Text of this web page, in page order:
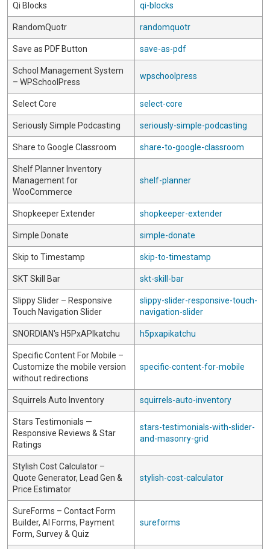
Qi Blocks qi-blocks
RandomQuotr randomquotr
Save as PDF Button save-as-pdf
School Management System
– WPSchoolPress
wpschoolpress
Select Core select-core
Seriously Simple Podcasting seriously-simple-podcasting
Share to Google Classroom share-to-google-classroom
Shelf Planner Inventory
Management for
WooCommerce
shelf-planner
Shopkeeper Extender shopkeeper-extender
Simple Donate simple-donate
Skip to Timestamp skip-to-timestamp
SKT Skill Bar skt-skill-bar
Slippy Slider – Responsive
Touch Navigation Slider
slippy-slider-responsive-touch-
navigation-slider
SNORDIAN's H5PxAPIkatchu h5pxapikatchu
Specific Content For Mobile –
Customize the mobile version
without redirections
specific-content-for-mobile
Squirrels Auto Inventory squirrels-auto-inventory
Stars Testimonials —
Responsive Reviews & Star
Ratings
stars-testimonials-with-slider-
and-masonry-grid
Stylish Cost Calculator –
Quote Generator, Lead Gen &
Price Estimator
stylish-cost-calculator
SureForms – Contact Form
Builder, AI Forms, Payment
Form, Survey & Quiz
sureforms